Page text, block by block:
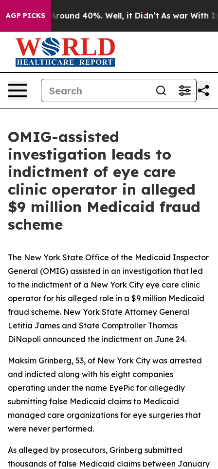
AGP PICKS
a Floor Around 40%. Well, it Didn’t As war With
OMIG-assisted
investigation leads to
indictment of eye care
clinic operator in alleged
$9 million Medicaid fraud
scheme
The New York State Office of the Medicaid Inspector
General (OMIG) assisted in an investigation that led
to the indictment of a New York City eye care clinic
operator for his alleged role in a $9 million Medicaid
fraud scheme. New York State Attorney General
Letitia James and State Comptroller Thomas
DiNapoli announced the indictment on June 24.
Maksim Grinberg, 53, of New York City was arrested
and indicted along with his eight companies
operating under the name EyePic for allegedly
submitting false Medicaid claims to Medicaid
managed care organizations for eye surgeries that
were never performed.
As alleged by prosecutors, Grinberg submitted
thousands of false Medicaid claims between January